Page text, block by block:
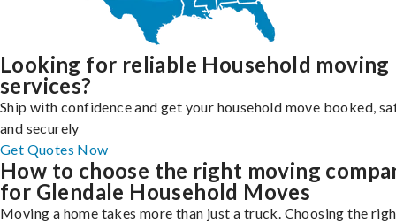
Looking for reliable Household moving
services?
Ship with confidence and get your household move booked,
and securely
Get Quotes Now
How to choose the right moving
for Glendale Household Moves
Moving a home takes more than just a truck. Choosing the